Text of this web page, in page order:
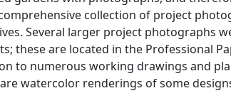
collection of project
Several larger project photographs
these are located in the Professional
to numerous working drawings and
watercolor renderings of some